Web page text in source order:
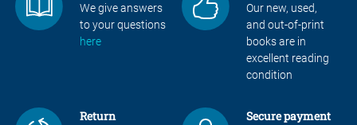
We give answers
to your questions
here
Our new, used,
and out-of-print
books are in
excellent reading
condition
Return Secure payment